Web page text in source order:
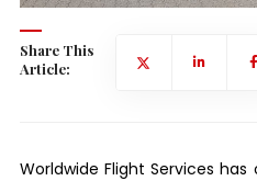
Share This
Article:
Worldwide Flight Services